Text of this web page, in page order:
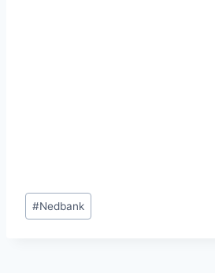
Post
Tags:
#Nedbank